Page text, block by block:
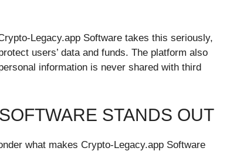
Legacy.app Software takes this seriously,
users’ data and funds. The platform also
information is never shared with third
STANDS OUT
what makes Crypto-Legacy.app Software